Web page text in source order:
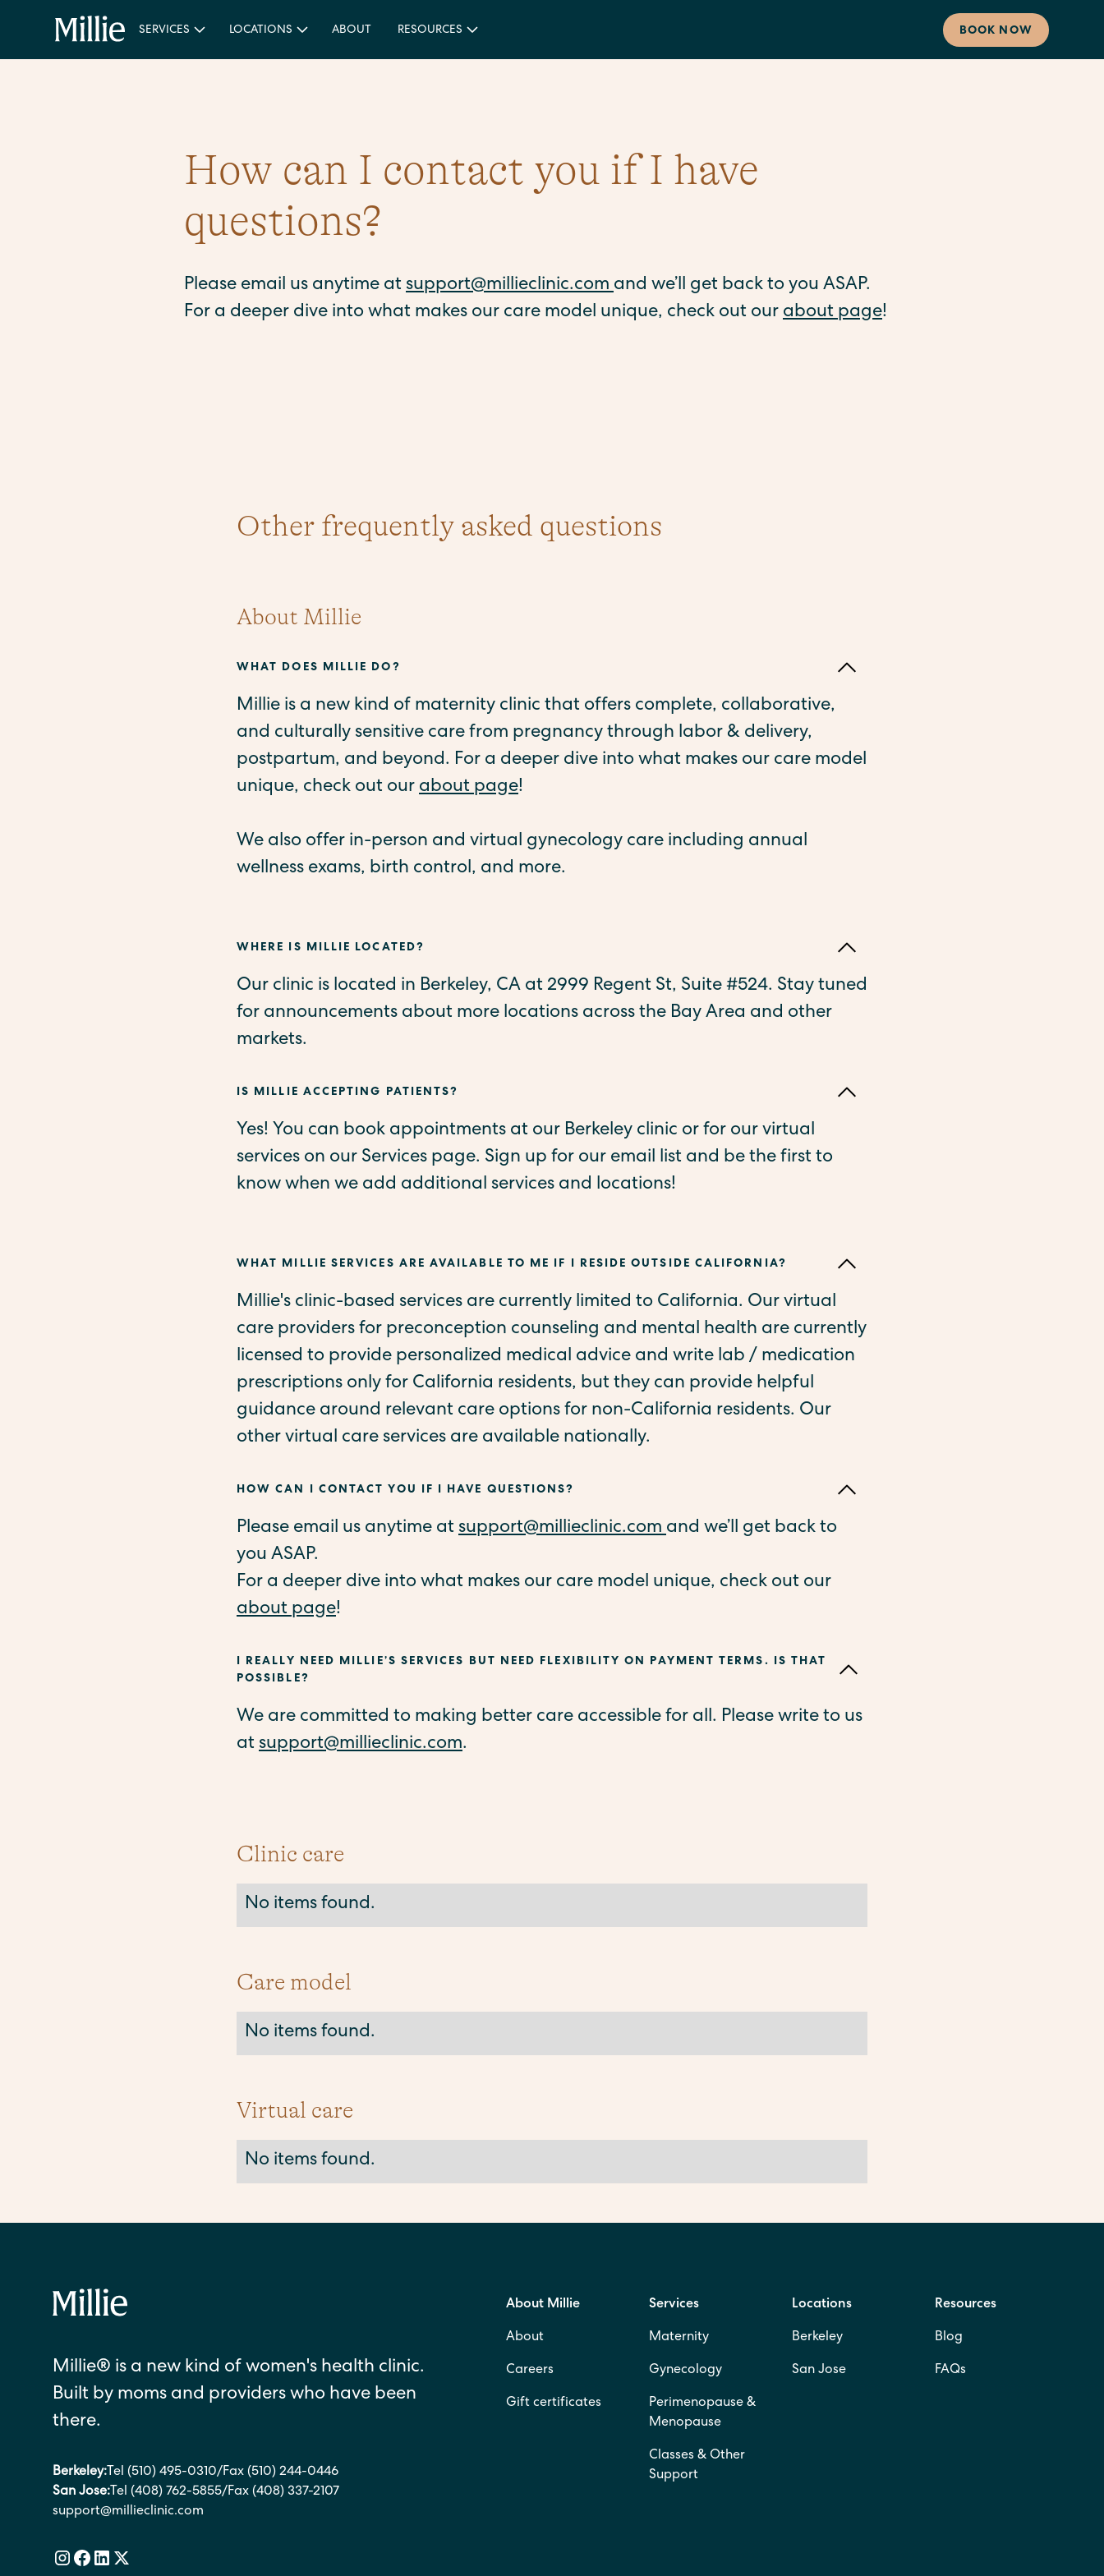
SERVICES LOCATIONS ABOUT RESOURCES BOOK NOW
How can I contact you if I have
questions?
Please email us anytime at support@millieclinic.com and we’ll get back to you ASAP.
For a deeper dive into what makes our care model unique, check out our about page!
Other frequently asked questions
About Millie
WHAT DOES MILLIE DO?
Millie is a new kind of maternity clinic that offers complete, collaborative,
and culturally sensitive care from pregnancy through labor & delivery,
postpartum, and beyond. For a deeper dive into what makes our care model
unique, check out our about page!
We also offer in-person and virtual gynecology care including annual
wellness exams, birth control, and more.
WHERE IS MILLIE LOCATED?
Our clinic is located in Berkeley, CA at 2999 Regent St, Suite #524. Stay tuned
for announcements about more locations across the Bay Area and other
markets.
IS MILLIE ACCEPTING PATIENTS?
Yes! You can book appointments at our Berkeley clinic or for our virtual
services on our Services page. Sign up for our email list and be the first to
know when we add additional services and locations!
WHAT MILLIE SERVICES ARE AVAILABLE TO ME IF I RESIDE OUTSIDE CALIFORNIA?
Millie's clinic-based services are currently limited to California. Our virtual
care providers for preconception counseling and mental health are currently
licensed to provide personalized medical advice and write lab / medication
prescriptions only for California residents, but they can provide helpful
guidance around relevant care options for non-California residents. Our
other virtual care services are available nationally.
HOW CAN I CONTACT YOU IF I HAVE QUESTIONS?
Please email us anytime at support@millieclinic.com and we’ll get back to
you ASAP.
For a deeper dive into what makes our care model unique, check out our
about page!
I REALLY NEED MILLIE’S SERVICES BUT NEED FLEXIBILITY ON PAYMENT TERMS. IS THAT
POSSIBLE?
We are committed to making better care accessible for all. Please write to us
at support@millieclinic.com.
Clinic care
No items found.
Care model
No items found.
Virtual care
No items found.
Millie® is a new kind of women's health clinic.
Built by moms and providers who have been
there.
Berkeley:Tel (510) 495-0310/Fax (510) 244-0446
San Jose:Tel (408) 762-5855/Fax (408) 337-2107
support@millieclinic.com
About Millie
About
Careers
Gift certificates
Services
Maternity
Gynecology
Perimenopause &
Menopause
Classes & Other
Support
Locations
Berkeley
San Jose
Resources
Blog
FAQs